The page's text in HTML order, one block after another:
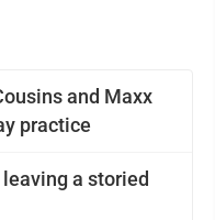
and Maxx
practice
leaving a storied